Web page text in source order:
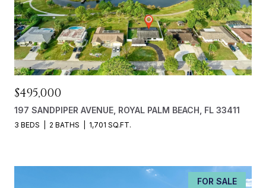
$495,000
197 SANDPIPER AVENUE, ROYAL PALM BEACH, FL 33411
3 BEDS 2 BATHS 1,701 SQ.FT.
FOR SALE